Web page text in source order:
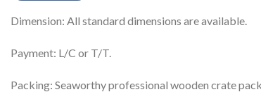
Dimension: All standard dimensions are available.
Payment: L/C or T/T.
Packing: Seaworthy professional wooden crate